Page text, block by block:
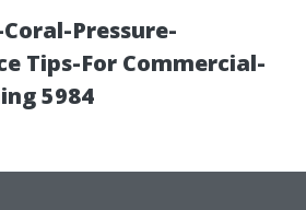
Pressure-
Tips-For Commercial-
5984